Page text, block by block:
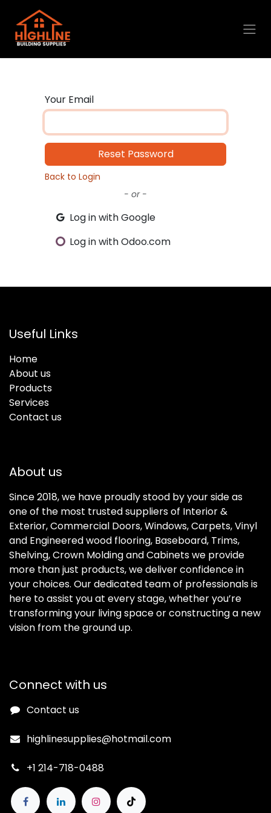
Skip to Content
Your Email
Reset Password
Back to Login
- or -
Log in with Google
Log in with Odoo.com
Useful Links
Home
About us
Products
Services
Contact us
About us
Since 2018, we have proudly stood by your side as
one of the most trusted suppliers of Interior &
Exterior, Commercial Doors, Windows, Carpets, Vinyl
and Engineered wood flooring, Baseboard, Trims,
Shelving, Crown Molding and Cabinets we provide
more than just products, we deliver confidence in
your choices. Our dedicated team of professionals is
here to assist you at every stage, whether you’re
transforming your living space or constructing a new
vision from the ground up.
Connect with us
Contact us
highlinesupplies@hotmail.com
+1 214-718-0488